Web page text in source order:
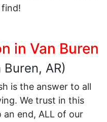
in Van Buren
AR)
is the answer to all
We trust in this
end, ALL of our